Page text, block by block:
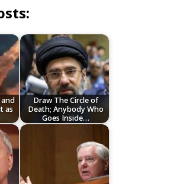
as
Draw The Circle of
Death; Anybody Who
Goes Inside…